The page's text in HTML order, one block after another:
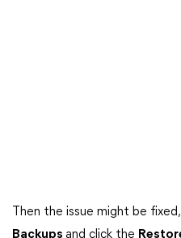
Then the issue might be
Backups and click the